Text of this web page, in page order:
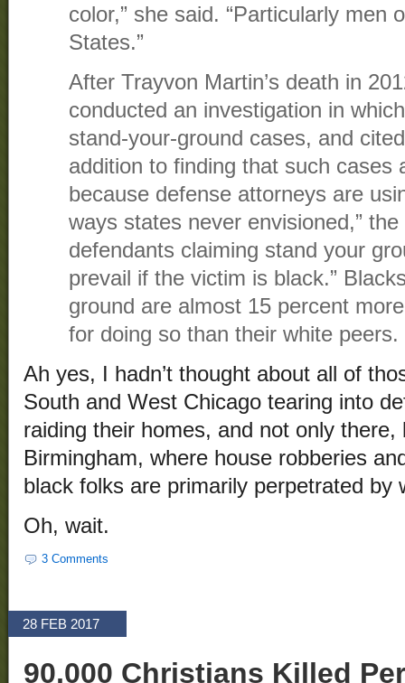
color,” she said. “Particularly men
States.”
After Trayvon Martin’s death in
conducted an investigation in
stand-your-ground cases, and
addition to finding that such cases
because defense attorneys are
ways states never envisioned,”
defendants claiming stand your
prevail if the victim is black.”
ground are almost 15 percent
for doing so than their white peers.
Ah yes, I hadn’t thought about all of
South and West Chicago tearing into
raiding their homes, and not only
Birmingham, where house robberies
black folks are primarily perpetrated by
Oh, wait.
3 Comments
28 FEB 2017
90,000 Christians Killed